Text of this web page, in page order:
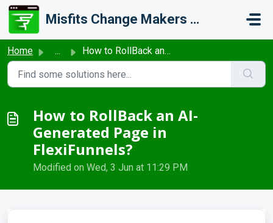
Skip to main content
Misfits Change Makers Private Limited (FlexiFunnels)
Home ... How to RollBack an AI-Generated Page in FlexiFunnels?
How to RollBack an AI-
Generated Page in
FlexiFunnels?
Modified on Wed, 3 Jun at 11:29 PM